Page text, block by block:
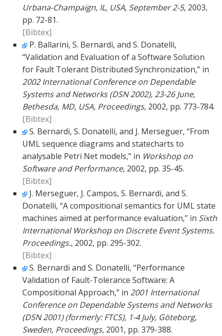
Urbana-Champaign, IL, USA, September 2-5, 2003,
pp. 72-81.
[Bibtex]
P. Ballarini, S. Bernardi, and S. Donatelli,
“Validation and Evaluation of a Software Solution
for Fault Tolerant Distributed Synchronization,” in
2002 International Conference on Dependable
Systems and Networks (DSN 2002), 23-26 June,
Bethesda, MD, USA, Proceedings, 2002, pp. 773-784.
[Bibtex]
S. Bernardi, S. Donatelli, and J. Merseguer, “From
UML sequence diagrams and statecharts to
analysable Petri Net models,” in Workshop on
Software and Performance, 2002, pp. 35-45.
[Bibtex]
J. Merseguer, J. Campos, S. Bernardi, and S.
Donatelli, “A compositional semantics for UML state
machines aimed at performance evaluation,” in Sixth
International Workshop on Discrete Event Systems.
Proceedings., 2002, pp. 295-302.
[Bibtex]
S. Bernardi and S. Donatelli, “Performance
Validation of Fault-Tolerance Software: A
Compositional Approach,” in 2001 International
Conference on Dependable Systems and Networks
(DSN 2001) (formerly: FTCS), 1-4 July, Göteborg,
Sweden, Proceedings, 2001, pp. 379-388.